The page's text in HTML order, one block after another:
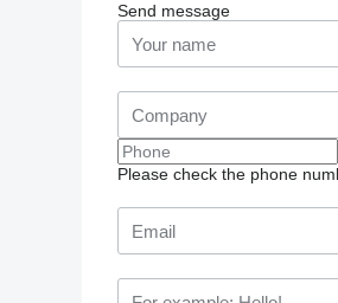
Send message
Please check the phone